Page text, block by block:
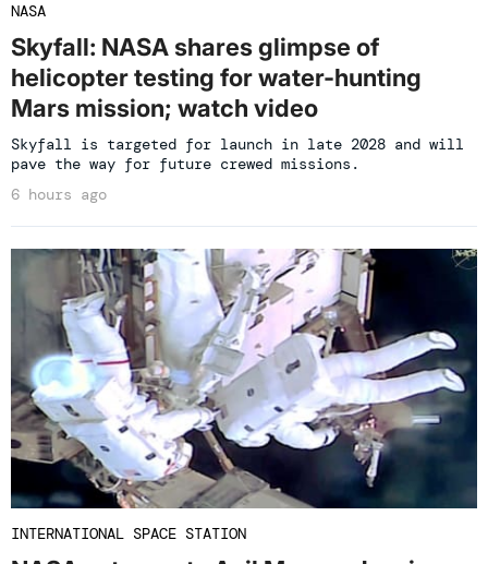
NASA
Skyfall: NASA shares glimpse of
helicopter testing for water-hunting
Mars mission; watch video
Skyfall is targeted for launch in late 2028 and will
pave the way for future crewed missions.
6 hours ago
INTERNATIONAL SPACE STATION